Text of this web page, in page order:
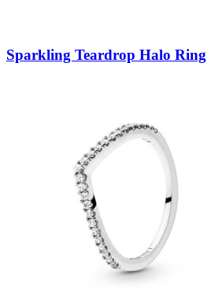
Sparkling Teardrop Halo Ring